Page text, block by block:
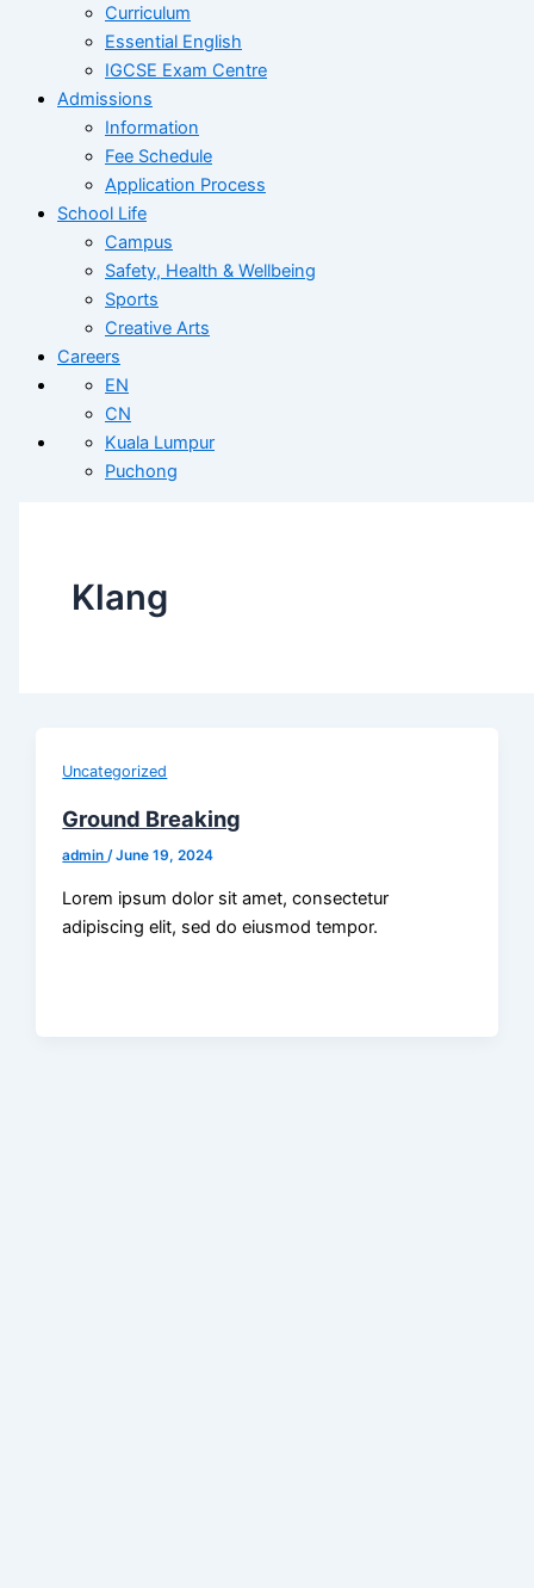
Curriculum
Essential English
IGCSE Exam Centre
Admissions
Information
Fee Schedule
Application Process
School Life
Campus
Safety, Health & Wellbeing
Sports
Creative Arts
Careers
EN
CN
Kuala Lumpur
Puchong
Klang
Uncategorized
Ground Breaking
admin/June 19, 2024
Lorem ipsum dolor sit amet, consectetur
adipiscing elit, sed do eiusmod tempor.